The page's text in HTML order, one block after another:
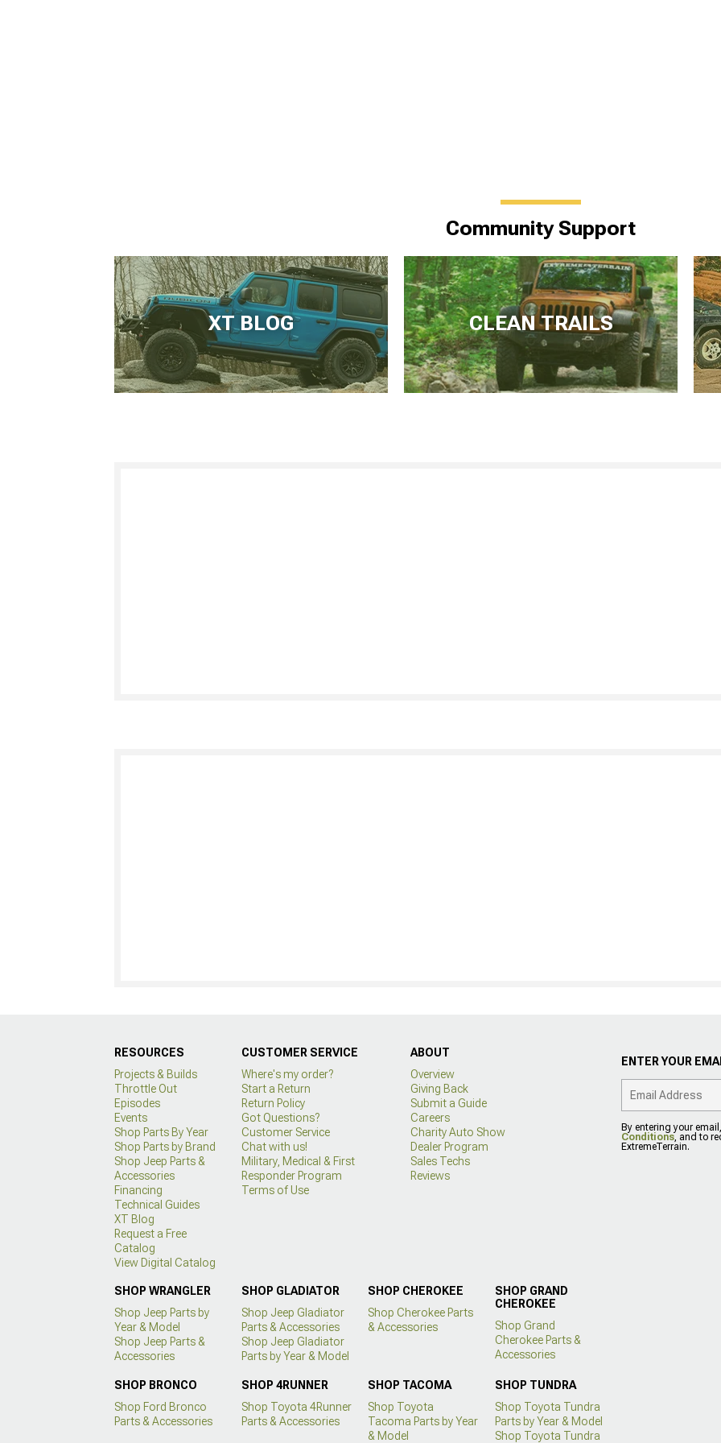
Community Support
XT BLOG CLEAN TRAILS
RESOURCES
Projects & Builds
Throttle Out
Episodes
Events
Shop Parts By Year
Shop Parts by Brand
Shop Jeep Parts &
Accessories
Financing
Technical Guides
XT Blog
Request a Free
Catalog
View Digital Catalog
CUSTOMER SERVICE
Where's my order?
Start a Return
Return Policy
Got Questions?
Customer Service
Chat with us!
Military, Medical & First
Responder Program
Terms of Use
ABOUT
Overview
Giving Back
Submit a Guide
Careers
Charity Auto Show
Dealer Program
Sales Techs
Reviews
SHOP WRANGLER
Shop Jeep Parts by
Year & Model
Shop Jeep Parts &
Accessories
SHOP GLADIATOR
Shop Jeep Gladiator
Parts & Accessories
Shop Jeep Gladiator
Parts by Year & Model
SHOP CHEROKEE
Shop Cherokee Parts
& Accessories
SHOP GRAND
CHEROKEE
Shop Grand
Cherokee Parts &
Accessories
SHOP BRONCO
Shop Ford Bronco
Parts & Accessories
SHOP 4RUNNER
Shop Toyota 4Runner
Parts & Accessories
SHOP TACOMA
Shop Toyota
Tacoma Parts by Year
& Model
SHOP TUNDRA
Shop Toyota Tundra
Parts by Year & Model
Shop Toyota Tundra
ENTER YOUR
By entering your
Conditions, and to
ExtremeTerrain.